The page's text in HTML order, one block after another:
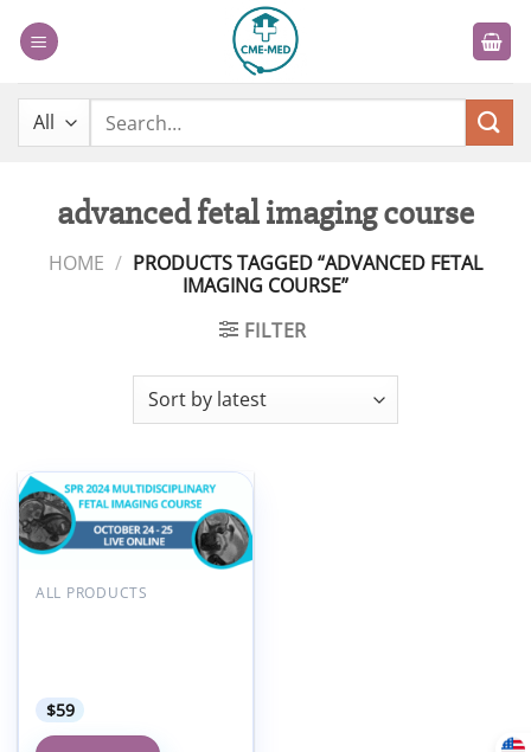
Search
advanced fetal imaging course
HOME / PRODUCTS TAGGED “ADVANCED FETAL
IMAGING COURSE”
FILTER
Add to
wishlist
ALL PRODUCTS
$59